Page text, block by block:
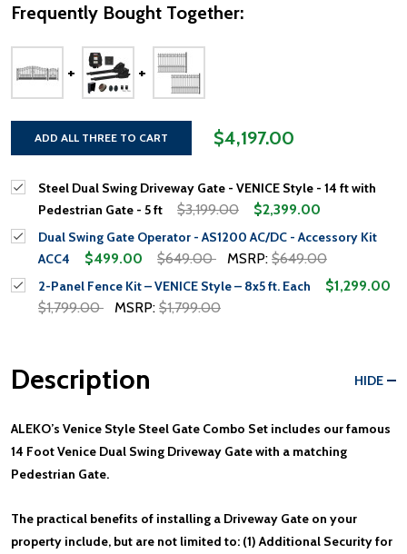
Frequently Bought Together:
ADD ALL THREE TO CART $4,197.00
Steel Dual Swing Driveway Gate - VENICE Style - 14 ft with
Pedestrian Gate - 5 ft
$3,199.00 $2,399.00
Dual Swing Gate Operator - AS1200 AC/DC - Accessory Kit
ACC4
$499.00 $649.00 MSRP: $649.00
2-Panel Fence Kit – VENICE Style – 8x5 ft. Each
$1,299.00
$1,799.00
MSRP: $1,799.00
Description HIDE
ALEKO’s Venice Style Steel Gate Combo Set includes our famous
14 Foot Venice Dual Swing Driveway Gate with a matching
Pedestrian Gate.
The practical benefits of installing a Driveway Gate on your
property include, but are not limited to: (1) Additional Security for